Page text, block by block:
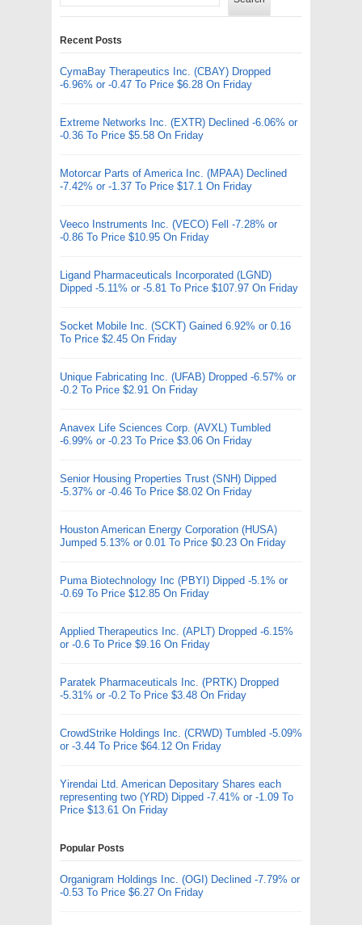
Recent Posts
CymaBay Therapeutics Inc. (CBAY) Dropped
-6.96% or -0.47 To Price $6.28 On Friday
Extreme Networks Inc. (EXTR) Declined -6.06% or
-0.36 To Price $5.58 On Friday
Motorcar Parts of America Inc. (MPAA) Declined
-7.42% or -1.37 To Price $17.1 On Friday
Veeco Instruments Inc. (VECO) Fell -7.28% or
-0.86 To Price $10.95 On Friday
Ligand Pharmaceuticals Incorporated (LGND)
Dipped -5.11% or -5.81 To Price $107.97 On Friday
Socket Mobile Inc. (SCKT) Gained 6.92% or 0.16
To Price $2.45 On Friday
Unique Fabricating Inc. (UFAB) Dropped -6.57% or
-0.2 To Price $2.91 On Friday
Anavex Life Sciences Corp. (AVXL) Tumbled
-6.99% or -0.23 To Price $3.06 On Friday
Senior Housing Properties Trust (SNH) Dipped
-5.37% or -0.46 To Price $8.02 On Friday
Houston American Energy Corporation (HUSA)
Jumped 5.13% or 0.01 To Price $0.23 On Friday
Puma Biotechnology Inc (PBYI) Dipped -5.1% or
-0.69 To Price $12.85 On Friday
Applied Therapeutics Inc. (APLT) Dropped -6.15%
or -0.6 To Price $9.16 On Friday
Paratek Pharmaceuticals Inc. (PRTK) Dropped
-5.31% or -0.2 To Price $3.48 On Friday
CrowdStrike Holdings Inc. (CRWD) Tumbled -5.09%
or -3.44 To Price $64.12 On Friday
Yirendai Ltd. American Depositary Shares each
representing two (YRD) Dipped -7.41% or -1.09 To
Price $13.61 On Friday
Popular Posts
Organigram Holdings Inc. (OGI) Declined -7.79% or
-0.53 To Price $6.27 On Friday